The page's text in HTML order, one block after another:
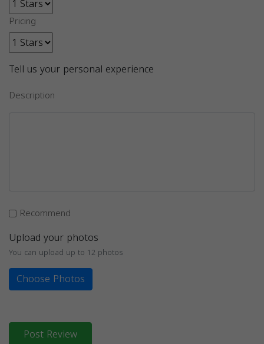
Pricing
Tell us your personal experience
Description
Recommend
Upload your photos
You can upload up to 12 photos
Choose Photos
Post Review